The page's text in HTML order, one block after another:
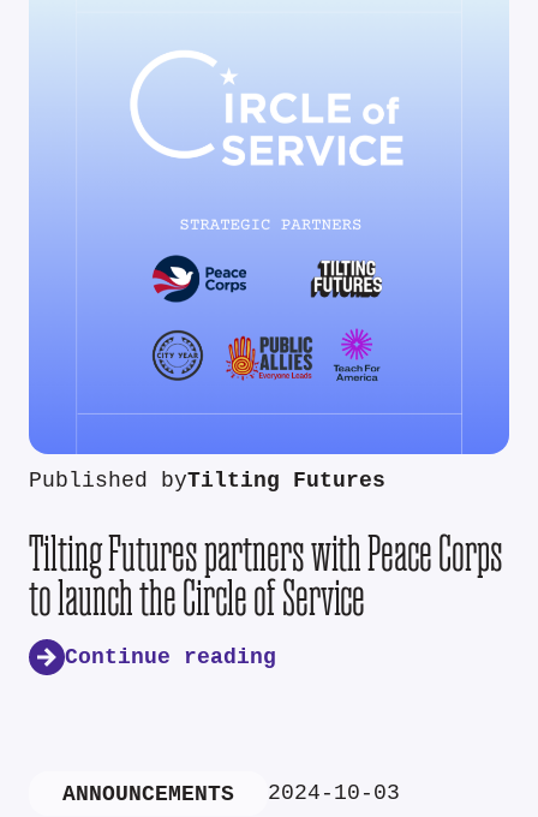
Published byTilting Futures
Tilting Futures partners with Peace Corps
to launch the Circle of Service
Continue reading
ANNOUNCEMENTS 2024-10-03